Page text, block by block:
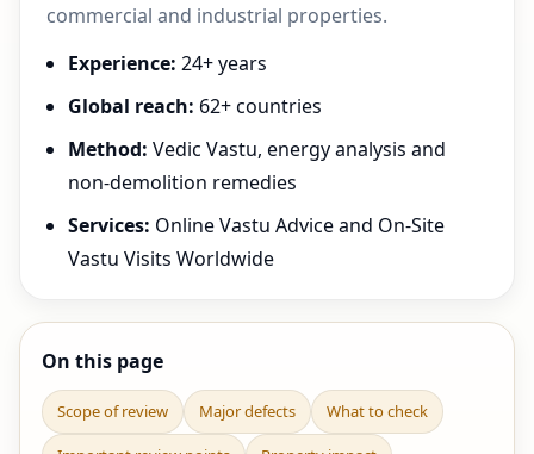
commercial and industrial properties.
Experience: 24+ years
Global reach: 62+ countries
Method: Vedic Vastu, energy analysis and
non-demolition remedies
Services: Online Vastu Advice and On-Site
Vastu Visits Worldwide
On this page
Scope of review Major defects What to check